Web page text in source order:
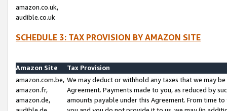
amazon.co.uk,
audible.co.uk
SCHEDULE 3: TAX PROVISION BY AMAZON SITE
Amazon Site
Tax Provision
amazon.com.be,
amazon.fr,
amazon.de,
We may deduct or withhold any taxes that we may
Agreement. Payments made to you, as reduced by
amounts payable under this Agreement. From time